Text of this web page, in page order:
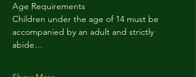
Age Requirements
Children under the age of 14 must be
accompanied by an adult and strictly
abide…